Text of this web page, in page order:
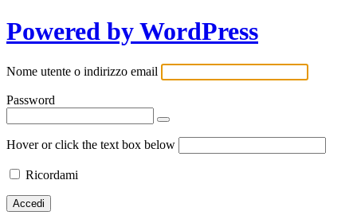
Powered by WordPress
Nome utente o indirizzo email
Password
Hover or click the text box below
Ricordami